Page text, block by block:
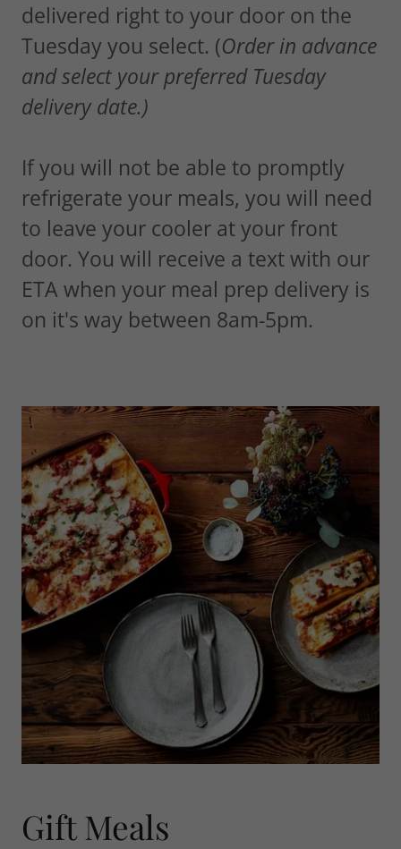
delivered right to your door on the
Tuesday you select. (Order in advance
and select your preferred Tuesday
delivery date.)
If you will not be able to promptly
refrigerate your meals, you will need
to leave your cooler at your front
door. You will receive a text with our
ETA when your meal prep delivery is
on it's way between 8am-5pm.
Gift Meals